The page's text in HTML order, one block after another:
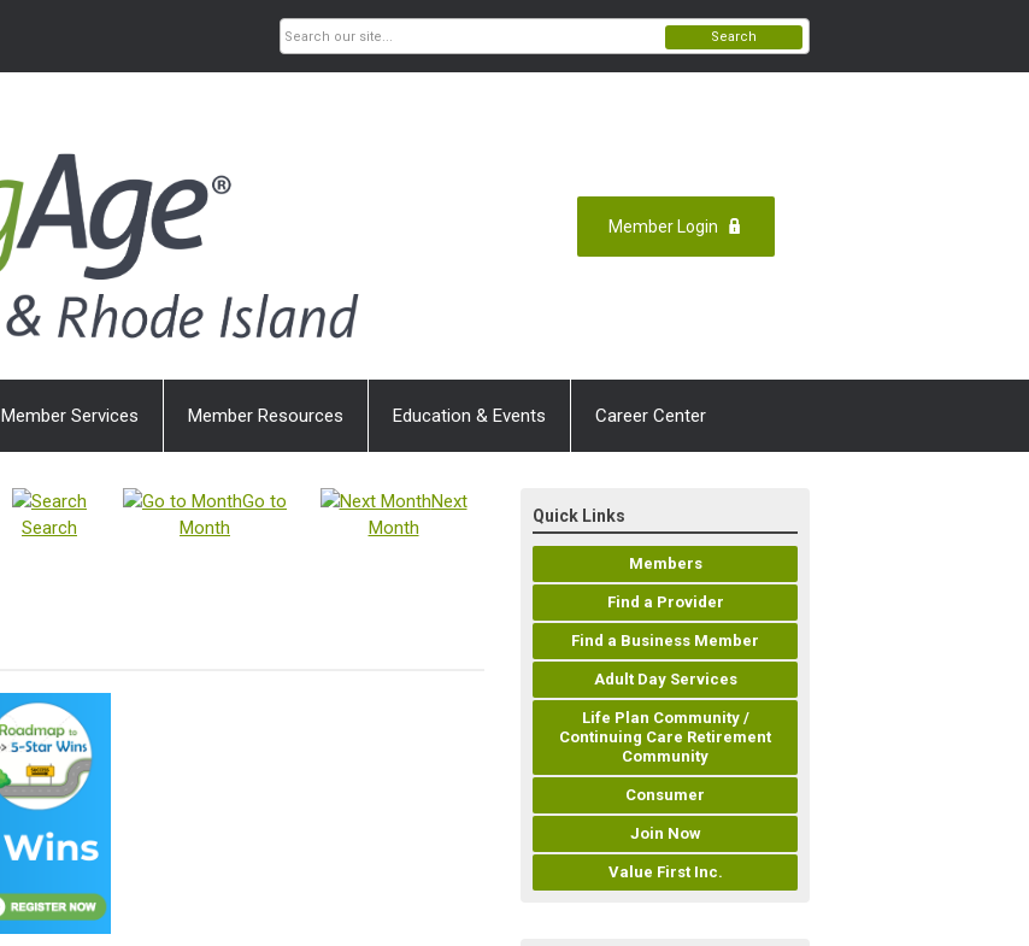
Member Login
Search
Member Services Member Resources Education & Events Career Center
Search
Go to
Month
Next
Month
Quick Links
Members
Find a Provider
Find a Business Member
Adult Day Services
Life Plan Community /
Continuing Care Retirement
Community
Consumer
Join Now
Value First Inc.